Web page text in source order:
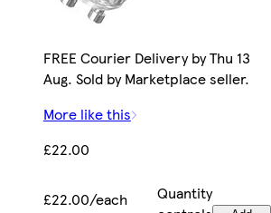
FREE Courier Delivery by Thu 13
Aug. Sold by Marketplace seller.
More like this
£22.00
£22.00/each
Quantity